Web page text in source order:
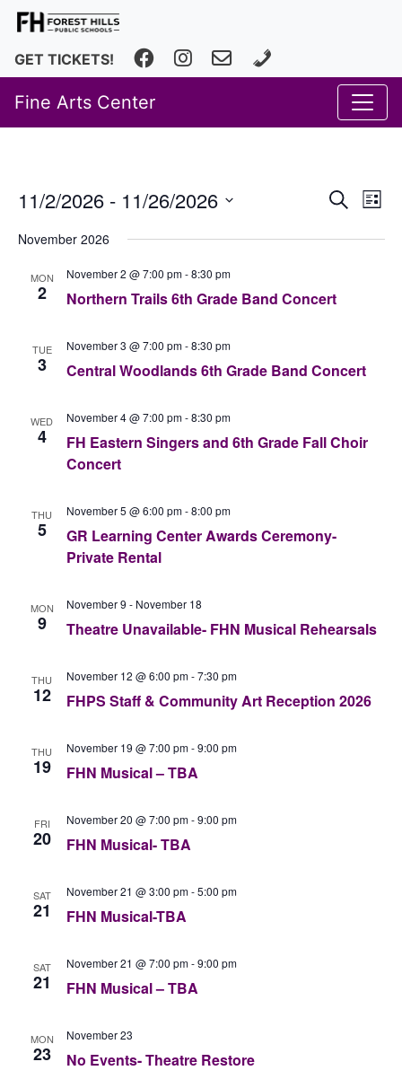
GET TICKETS! FacebookInstagramfhfineartscenter@fhps.net
616.493.8966
Fine Arts Center
Views
Search
List
11/2/2026 - 11/26/2026
date.
November 2026
MON
2
November 2 @ 7:00 pm-8:30 pm
Northern Trails 6th Grade Band Concert
TUE
3
November 3 @ 7:00 pm-8:30 pm
Central Woodlands 6th Grade Band Concert
WED
4
November 4 @ 7:00 pm-8:30 pm
FH Eastern Singers and 6th Grade Fall Choir
Concert
THU
5
November 5 @ 6:00 pm-8:00 pm
GR Learning Center Awards Ceremony-
Private Rental
MON
9
November 9 - November 18
Theatre Unavailable- FHN Musical Rehearsals
THU
12
November 12 @ 6:00 pm-7:30 pm
FHPS Staff & Community Art Reception 2026
THU
19
November 19 @ 7:00 pm-9:00 pm
FHN Musical – TBA
FRI
20
November 20 @ 7:00 pm-9:00 pm
FHN Musical- TBA
SAT
21
November 21 @ 3:00 pm-5:00 pm
FHN Musical-TBA
SAT
21
November 21 @ 7:00 pm-9:00 pm
FHN Musical – TBA
MON
23
November 23
No Events- Theatre Restore